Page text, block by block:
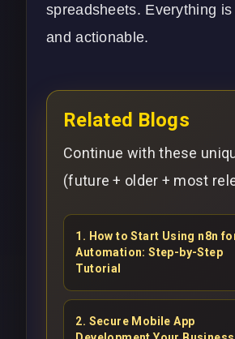
spreadsheets. Everything
and actionable.
Related Blogs
Continue with these
(future + older + most
1 . How to Start Using n8n
Automation: Step-by-Step
Tutorial
2. Secure Mobile App